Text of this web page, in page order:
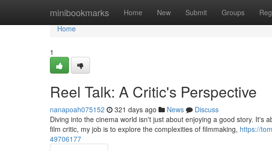
minibookmarks Home New Submit Groups
Home
Home
1
Reel Talk: A Critic's Perspective
nanapoah075152 321 days ago News
Discuss
Diving into the cinema world isn't just about enjoying a good story. It's
film critic, my job is to explore the complexities of filmmaking, https://
49706177